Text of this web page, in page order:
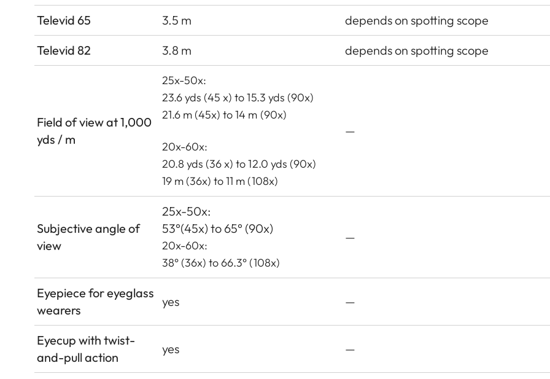
Televid 65
3.5 m
depends on spotting scope
Televid 82
3.8 m depends on spotting scope
Field of view at 1,000
yds / m
25x-50x:
23.6 yds (45 x) to 15.3 yds (90x)
21.6 m (45x) to 14 m (90x)
20x-60x:
20.8 yds (36 x) to 12.0 yds (90x)
19 m (36x) to 11 m (108x)
—
Subjective angle of
view
25x-50x:
53°(45x) to 65° (90x)
20x-60x:
38° (36x) to 66.3° (108x)
—
Eyepiece for eyeglass
wearers
yes —
Eyecup with twist-
and-pull action
yes —